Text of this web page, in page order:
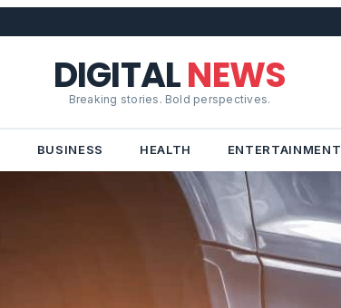
DIGITALNEWS
Breaking stories. Bold perspectives.
BUSINESS HEALTH ENTERTAINMENT